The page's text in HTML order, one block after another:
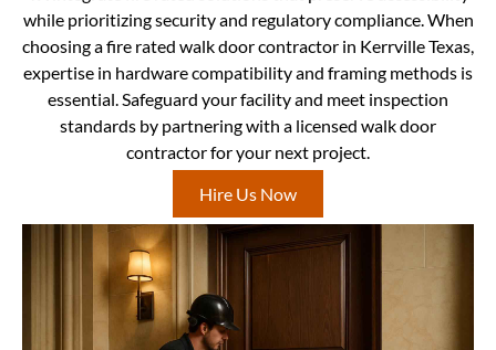
while prioritizing security and regulatory compliance. When
choosing a fire rated walk door contractor in Kerrville Texas,
expertise in hardware compatibility and framing methods is
essential. Safeguard your facility and meet inspection
standards by partnering with a licensed walk door
contractor for your next project.
Hire Us Now